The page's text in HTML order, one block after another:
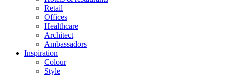
Retail
Offices
Healthcare
Architect
Ambassadors
Inspiration
Colour
Style